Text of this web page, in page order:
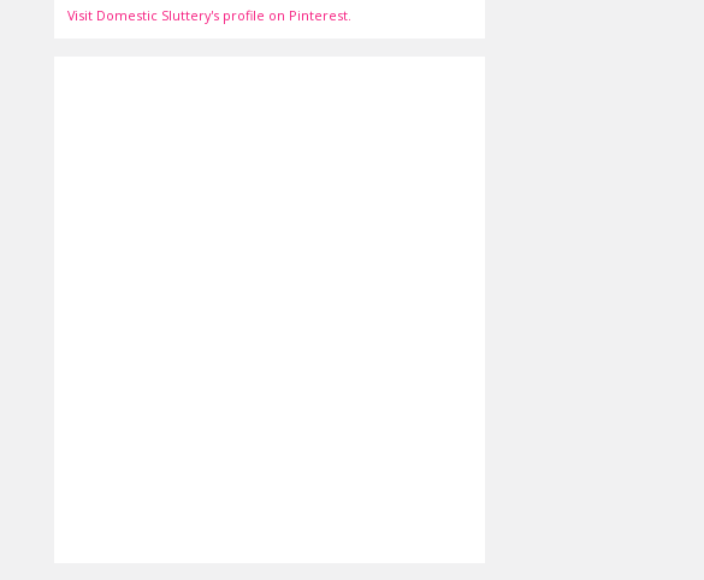
Visit Domestic Sluttery's profile on Pinterest.